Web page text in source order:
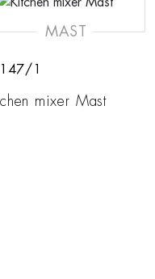
MAST
1
mixer Mast